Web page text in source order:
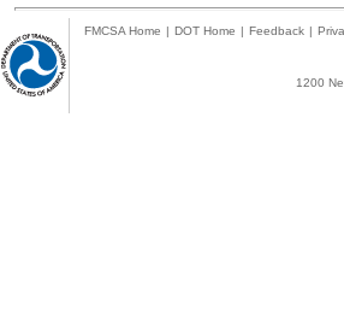
FMCSA Home | DOT Home | Feedback |
1200